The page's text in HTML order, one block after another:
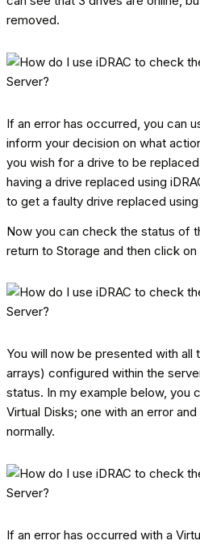
removed.
If an error has occurred, you can
inform your decision on what
you wish for a drive to be
having a drive replaced using
to get a faulty drive replaced
Now you can check the status of
return to Storage and then click on
You will now be presented with all
arrays) configured within the
status. In my example below, you
Virtual Disks; one with an error
normally.
If an error has occurred with a